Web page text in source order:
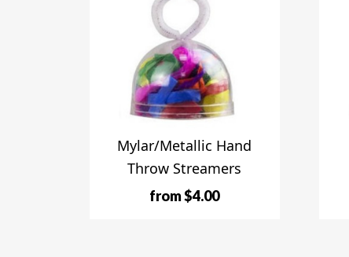
from $4.00
Mylar/Metallic Hand
Throw Streamers